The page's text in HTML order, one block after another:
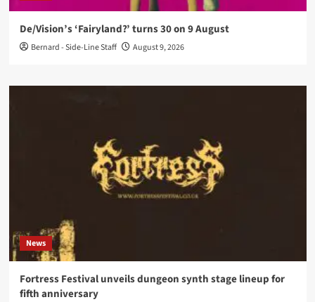
De/Vision’s ‘Fairyland?’ turns 30 on 9 August
Bernard - Side-Line Staff August 9, 2026
News
Fortress Festival unveils dungeon synth stage lineup for
fifth anniversary